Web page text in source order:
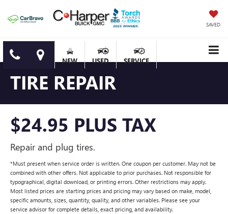
SAVED
NEW USED SERVICE
TIRE REPAIR
$24.95 PLUS TAX
Repair and plug tires.
*Must present when service order is written. One coupon per customer. May not be
combined with other offers. Not applicable to prior purchases. Not responsible for
typographical, digital download, or printing errors. Other restrictions may apply.
Most listed prices are starting prices and pricing may vary based on make, model,
specific amounts, sizes, quantity, quality, and other variables. Please see your
service advisor for complete details, exact pricing, and availability.